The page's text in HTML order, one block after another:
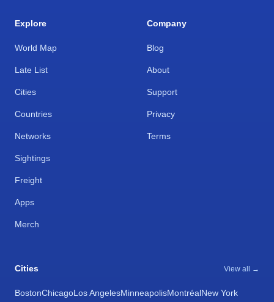
Explore
World Map
Late List
Cities
Countries
Networks
Sightings
Freight
Apps
Merch
Company
Blog
About
Support
Privacy
Terms
Cities View all →
BostonChicagoLos AngelesMinneapolisMontréalNew York